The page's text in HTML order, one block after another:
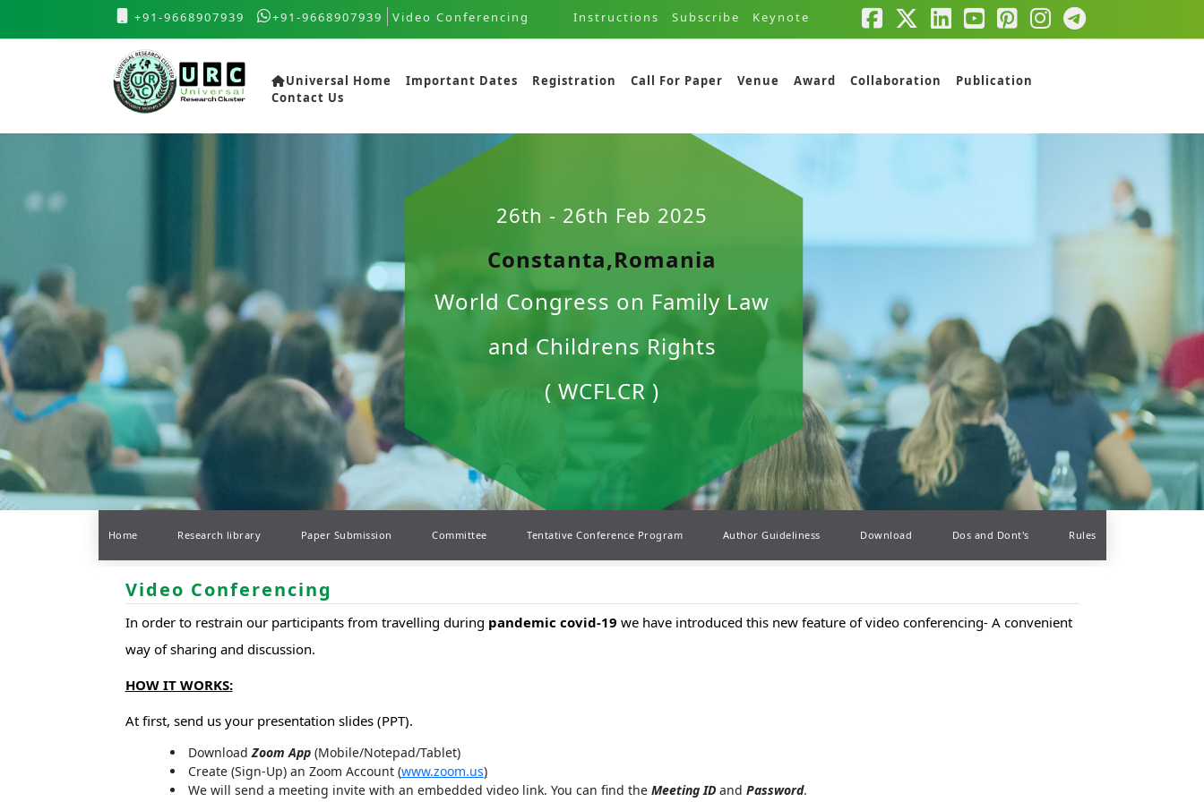
+91-9668907939 +91-9668907939 Video Conferencing Instructions Subscribe Keynote
Universal Home Important Dates Registration Call For Paper Venue Award Collaboration
Publication
Contact Us
26th - 26th Feb 2025
Constanta,Romania
World Congress on Family Law
and Childrens Rights
( WCFLCR )
Home Research library Paper Submission Committee Tentative Conference Program Author Guideliness Download Dos and Dont's Rules
Video Conferencing
In order to restrain our participants from travelling during pandemic covid-19 we have introduced this new feature of video conferencing- A convenient
way of sharing and discussion.
HOW IT WORKS:
At first, send us your presentation slides (PPT).
DownloadZoom App(Mobile/Notepad/Tablet)
Create (Sign-Up) an Zoom Account (www.zoom.us)
We will send a meeting invite with an embedded video link. You can find the Meeting IDand Password.